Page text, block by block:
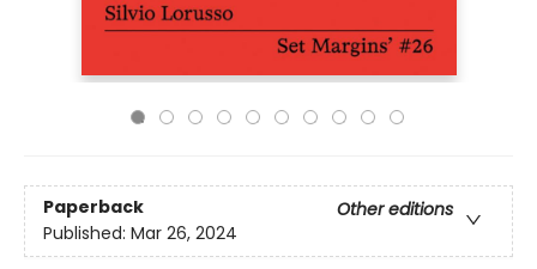
Paperback
Other editions
Published: Mar 26, 2024